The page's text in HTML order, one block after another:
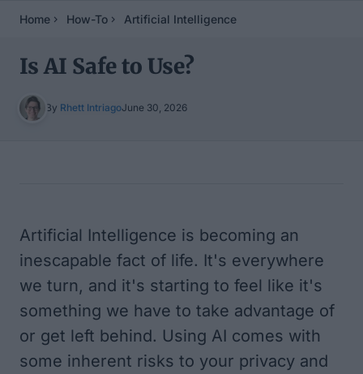
Home How-To Artificial Intelligence
Is AI Safe to Use?
By Rhett IntriagoJune 30, 2026
Artificial Intelligence is becoming an
inescapable fact of life. It's everywhere
we turn, and it's starting to feel like it's
something we have to take advantage of
or get left behind. Using AI comes with
some inherent risks to your privacy and